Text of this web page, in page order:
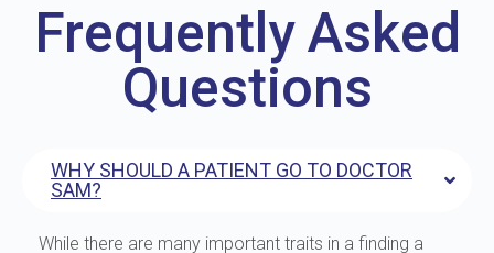
Frequently Asked
Questions
WHY SHOULD A PATIENT GO TO DOCTOR
SAM?
While there are many important traits in a finding a